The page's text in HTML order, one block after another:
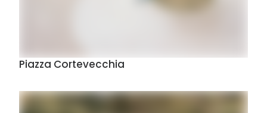
Piazza Cortevecchia